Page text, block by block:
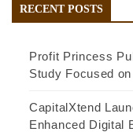
RECENT POSTS
Profit Princess
Study Focused
CapitalXtend
Enhanced Digital